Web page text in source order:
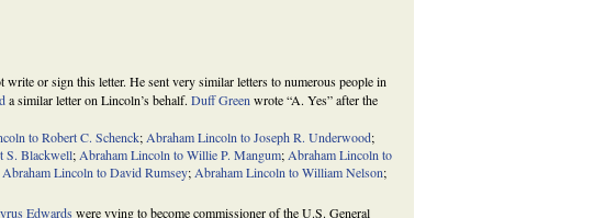
or sign this letter. He sent very similar letters to numerous people in
a similar letter on Lincoln’s behalf.Duff Green wrote “A. Yes” after the
to Robert C. Schenck; Abraham Lincoln to Joseph R. Underwood;
S. Blackwell; Abraham Lincoln to Willie P. Mangum; Abraham Lincoln to
Abraham Lincoln to David Rumsey; Abraham Lincoln to William Nelson;
Edwards were vying to become commissioner of the U.S. General